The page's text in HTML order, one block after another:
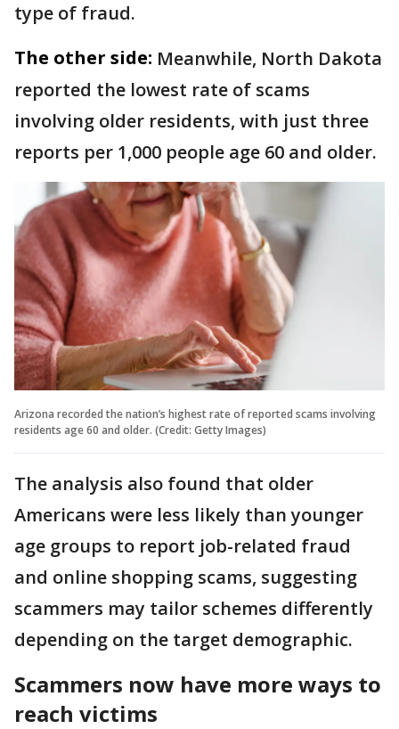
type of fraud.
The other side: Meanwhile, North Dakota
reported the lowest rate of scams
involving older residents, with just three
reports per 1,000 people age 60 and older.
Arizona recorded the nation’s highest rate of reported scams involving
residents age 60 and older. (Credit: Getty Images)
The analysis also found that older
Americans were less likely than younger
age groups to report job-related fraud
and online shopping scams, suggesting
scammers may tailor schemes differently
depending on the target demographic.
Scammers now have more ways to
reach victims